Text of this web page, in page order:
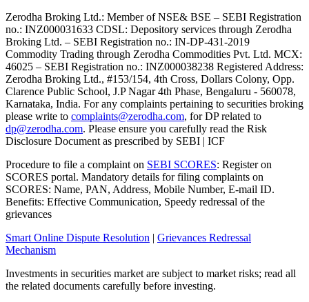
Zerodha Broking Ltd.: Member of NSE​ &​ BSE – SEBI Registration
no.: INZ000031633 CDSL: Depository services through Zerodha
Broking Ltd. – SEBI Registration no.: IN-DP-431-2019
Commodity Trading through Zerodha Commodities Pvt. Ltd. MCX:
46025 – SEBI Registration no.: INZ000038238 Registered Address:
Zerodha Broking Ltd., #153/154, 4th Cross, Dollars Colony, Opp.
Clarence Public School, J.P Nagar 4th Phase, Bengaluru - 560078,
Karnataka, India. For any complaints pertaining to securities broking
please write to complaints@zerodha.com, for DP related to
dp@zerodha.com. Please ensure you carefully read the Risk
Disclosure Document as prescribed by SEBI | ICF
Procedure to file a complaint on SEBI SCORES: Register on
SCORES portal. Mandatory details for filing complaints on
SCORES: Name, PAN, Address, Mobile Number, E-mail ID.
Benefits: Effective Communication, Speedy redressal of the
grievances
Smart Online Dispute Resolution | Grievances Redressal
Mechanism
Investments in securities market are subject to market risks; read all
the related documents carefully before investing.